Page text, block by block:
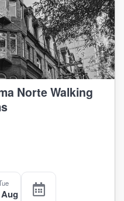
Norte Walking